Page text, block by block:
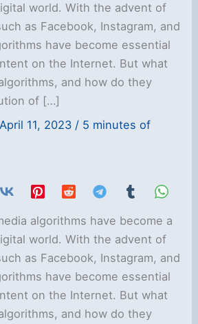
world. With the advent of
as Facebook, Instagram, and
have become essential
on the Internet. But what
and how do they
of […]
April 11, 2023 / 5 minutes of
algorithms have become a
world. With the advent of
as Facebook, Instagram, and
have become essential
on the Internet. But what
and how do they